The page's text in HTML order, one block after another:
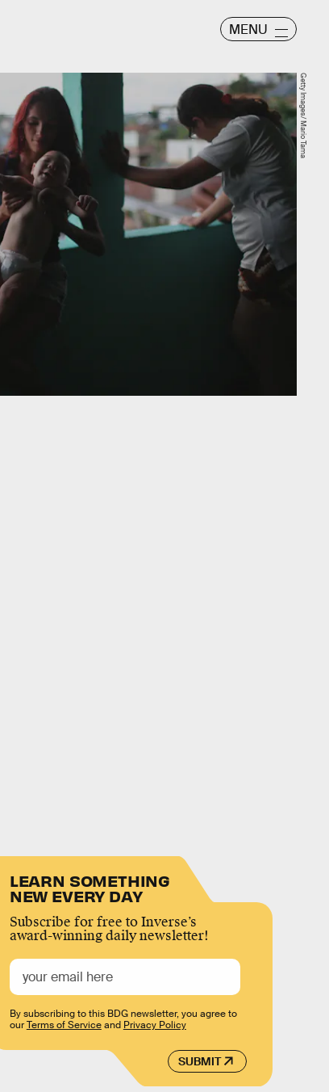
MENU
Getty Images/ Mario Tama
LEARN SOMETHING
NEW EVERY DAY
Subscribe for free to Inverse’s
award-winning daily newsletter!
SUBMIT
By subscribing to this BDG newsletter, you agree to
ourTerms of Serviceand Privacy Policy